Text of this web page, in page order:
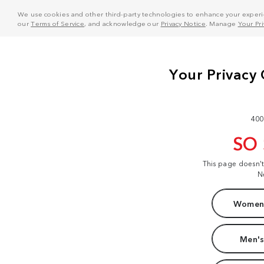
We use cookies and other third-party technologies to enhance your
ourTerms of Service, and acknowledge our Privacy Notice . Manage Your
SO
This page